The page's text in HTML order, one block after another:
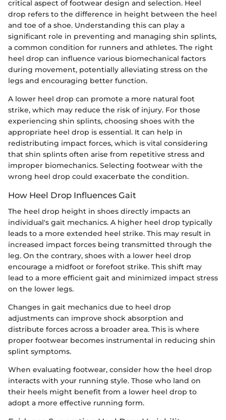
critical aspect of footwear design and selection. Heel
drop refers to the difference in height between the heel
and toe of a shoe. Understanding this can play a
significant role in preventing and managing shin splints,
a common condition for runners and athletes. The right
heel drop can influence various biomechanical factors
during movement, potentially alleviating stress on the
legs and encouraging better function.
A lower heel drop can promote a more natural foot
strike, which may reduce the risk of injury. For those
experiencing shin splints, choosing shoes with the
appropriate heel drop is essential. It can help in
redistributing impact forces, which is vital considering
that shin splints often arise from repetitive stress and
improper biomechanics. Selecting footwear with the
wrong heel drop could exacerbate the condition.
How Heel Drop Influences Gait
The heel drop height in shoes directly impacts an
individual's gait mechanics. A higher heel drop typically
leads to a more extended heel strike. This may result in
increased impact forces being transmitted through the
leg. On the contrary, shoes with a lower heel drop
encourage a midfoot or forefoot strike. This shift may
lead to a more efficient gait and minimized impact stress
on the lower legs.
Changes in gait mechanics due to heel drop
adjustments can improve shock absorption and
distribute forces across a broader area. This is where
proper footwear becomes instrumental in reducing shin
splint symptoms.
When evaluating footwear, consider how the heel drop
interacts with your running style. Those who land on
their heels might benefit from a lower heel drop to
adopt a more effective running form.